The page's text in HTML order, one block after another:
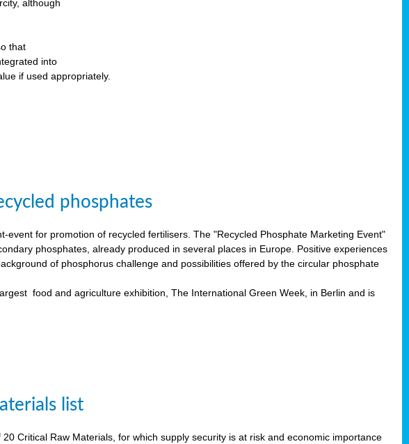
although
that
into
if used appropriately.
phosphates
for promotion of recycled fertilisers. The "Recycled Phosphate Marketing Event"
phosphates, already produced in several places in Europe. Positive experiences
of phosphorus challenge and possibilities offered by the circular phosphate
food and agriculture exhibition, The International Green Week, in Berlin and is
list
Critical Raw Materials, for which supply security is at risk and economic importance